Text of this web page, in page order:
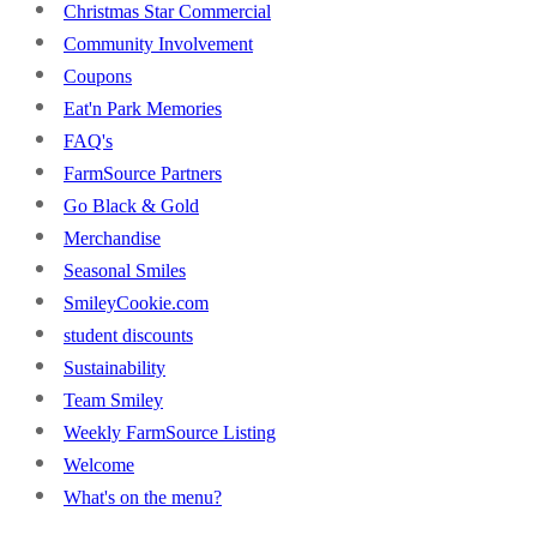
Christmas Star Commercial
Community Involvement
Coupons
Eat'n Park Memories
FAQ's
FarmSource Partners
Go Black & Gold
Merchandise
Seasonal Smiles
SmileyCookie.com
student discounts
Sustainability
Team Smiley
Weekly FarmSource Listing
Welcome
What's on the menu?